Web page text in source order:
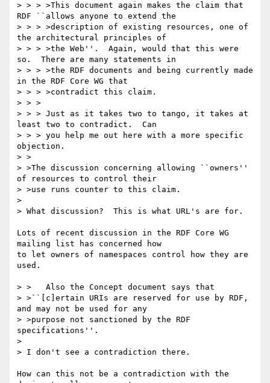
> > > >This document again makes the claim that
RDF ``allows anyone to extend the
> > > >description of existing resources, one of
the architectural principles of
> > > >the Web''.  Again, would that this were
so.  There are many statements in
> > > >the RDF documents and being currently made
in the RDF Core WG that
> > > >contradict this claim.
> > >
> > > Just as it takes two to tango, it takes at
least two to contradict.  Can
> > > you help me out here with a more specific
objection.
> >
> >The discussion concerning allowing ``owners''
of resources to control their
> >use runs counter to this claim.
>
> What discussion?  This is what URL's are for.
Lots of recent discussion in the RDF Core WG
mailing list has concerned how
to let owners of namespaces control how they are
used.
> >   Also the Concept document says that
> >``[c]ertain URIs are reserved for use by RDF,
and may not be used for any
> >purpose not sanctioned by the RDF
specifications''.
>
> I don't see a contradiction there.
How can this not be a contradiction with the